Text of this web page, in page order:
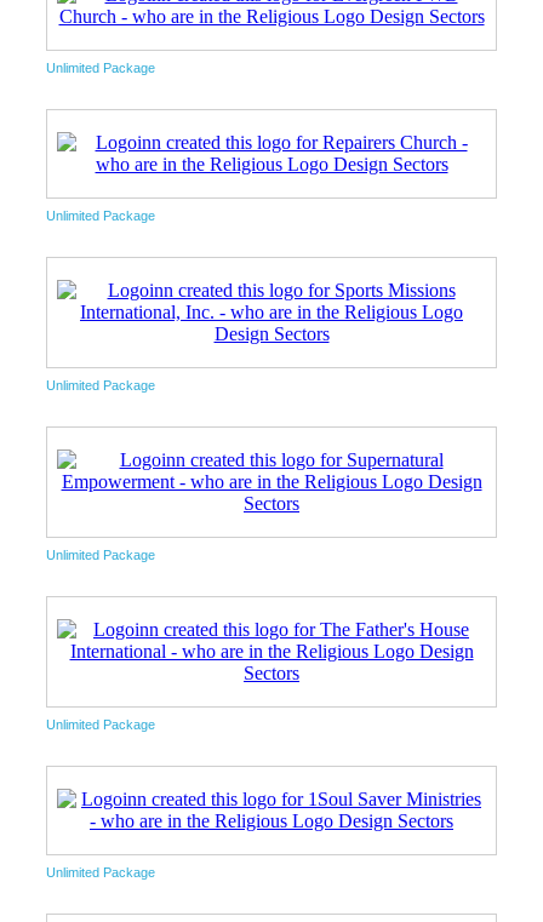
Unlimited Package
Unlimited Package
Unlimited Package
Unlimited Package
Unlimited Package
Unlimited Package